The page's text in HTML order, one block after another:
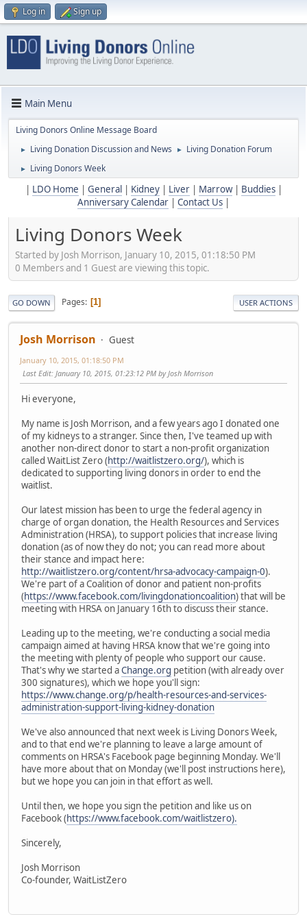
Log in Sign up
Main Menu
Living Donors Online Message Board
► Living Donation Discussion and News ► Living Donation Forum
► Living Donors Week
LDO Home General Kidney| Liver| Marrow| Buddies|
Anniversary Calendar
Contact Us
Living Donors Week
Started by Josh Morrison, January 10, 2015, 01:18:50 PM
0 Members and 1 Guest are viewing this topic.
GO DOWN Pages 1 USER ACTIONS
Josh Morrison Guest
January 10, 2015, 01:18:50 PM
Last Edit: January 10, 2015, 01:23:12 PM by Josh Morrison
Hi everyone,
My name is Josh Morrison, and a few years ago I donated one
of my kidneys to a stranger. Since then, I've teamed up with
another non-direct donor to start a non-profit organization
called WaitList Zero (http://waitlistzero.org/), which is
dedicated to supporting living donors in order to end the
waitlist.
Our latest mission has been to urge the federal agency in
charge of organ donation, the Health Resources and Services
Administration (HRSA), to support policies that increase living
donation (as of now they do not; you can read more about
their stance and impact here:
http://waitlistzero.org/content/hrsa-advocacy-campaign-0).
We're part of a Coalition of donor and patient non-profits
(https://www.facebook.com/livingdonationcoalition) that will be
meeting with HRSA on January 16th to discuss their stance.
Leading up to the meeting, we're conducting a social media
campaign aimed at having HRSA know that we're going into
the meeting with plenty of people who support our cause.
That's why we started aChange.org petition (with already over
300 signatures), which we hope you'll sign:
https://www.change.org/p/health-resources-and-services-
administration-support-living-kidney-donation
We've also announced that next week is Living Donors Week,
and to that end we're planning to leave a large amount of
comments on HRSA's Facebook page beginning Monday. We'll
have more about that on Monday (we'll post instructions here),
but we hope you can join in that effort as well.
Until then, we hope you sign the petition and like us on
Facebook (https://www.facebook.com/waitlistzero).
Sincerely,
Josh Morrison
Co-founder, WaitListZero